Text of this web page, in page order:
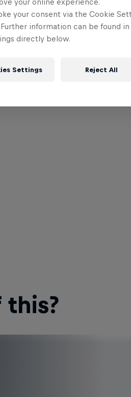
your online experience.
your consent via the Cookie
information can be found in
directly below.
Settings Reject All